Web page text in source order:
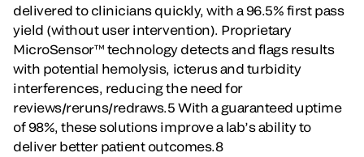
delivered to clinicians quickly, with a 96.5% first pass
yield (without user intervention). Proprietary
MicroSensor™ technology detects and flags results
with potential hemolysis, icterus and turbidity
interferences, reducing the need for
reviews/reruns/redraws.5 With a guaranteed uptime
of 98%, these solutions improve a lab’s ability to
deliver better patient outcomes.8